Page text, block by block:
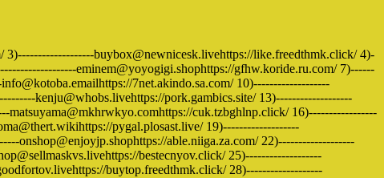
buybox@newnicesk.livehttps://like.freedthmk.click/ 4)-
eminem@yoyogigi.shophttps://gfhw.koride.ru.com/ 7)------
7net.akindo.sa.com/ 10)-------------------
kenju@whobs.livehttps://pork.gambics.site/ 13)-------------------
cuk.tzbghlnp.click/ 16)-----------------
pygal.plosast.live/ 19)-------------------
onshop@enjoyjp.shophttps://able.niiga.za.com/ 22)-------------------
bestecnyov.click/ 25)-------------------
buytop.freedthmk.click/ 28)-------------------